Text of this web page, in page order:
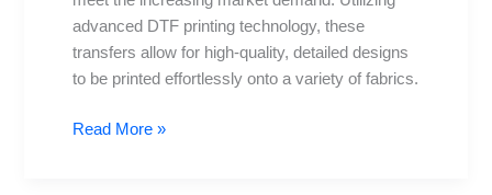
advanced DTF printing technology, these
transfers allow for high-quality, detailed designs
to be printed effortlessly onto a variety of fabrics.
Read More »